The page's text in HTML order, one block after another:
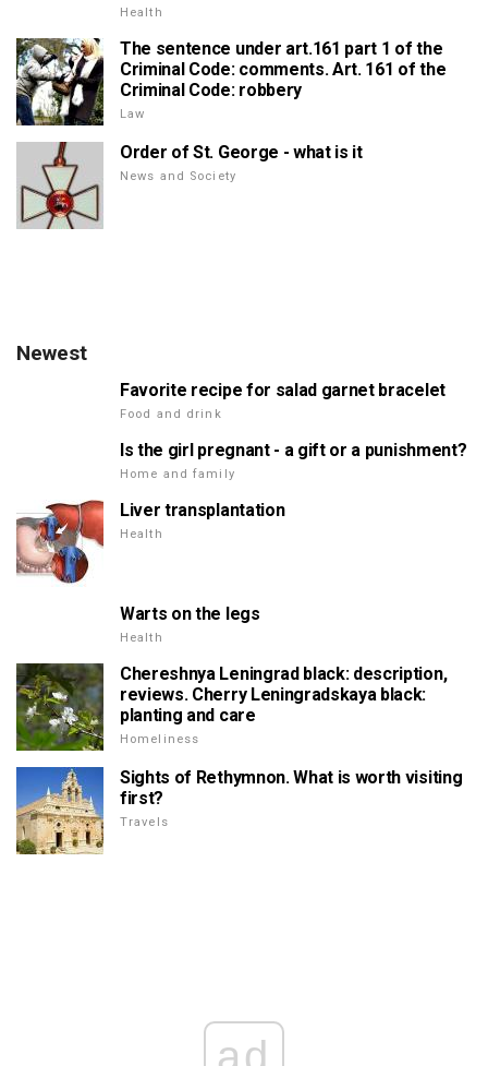
Health
The sentence under art.161 part 1 of the
Criminal Code: comments. Art. 161 of the
Criminal Code: robbery
Law
Order of St. George - what is it
News and Society
Newest
Favorite recipe for salad garnet bracelet
Food and drink
Is the girl pregnant - a gift or a punishment?
Home and family
Liver transplantation
Health
Warts on the legs
Health
Chereshnya Leningrad black: description,
reviews. Cherry Leningradskaya black:
planting and care
Homeliness
Sights of Rethymnon. What is worth visiting
first?
Travels
ad